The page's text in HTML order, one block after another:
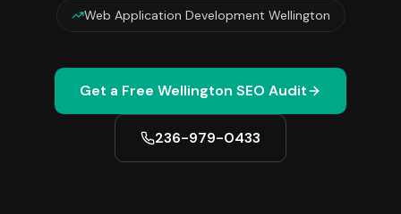
Web Application Development Wellington
Get a Free Wellington SEO Audit
236-979-0433